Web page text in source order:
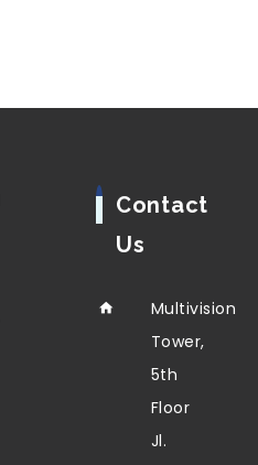
Contact
Us
Multivision
Tower,
5th
Floor
Jl.